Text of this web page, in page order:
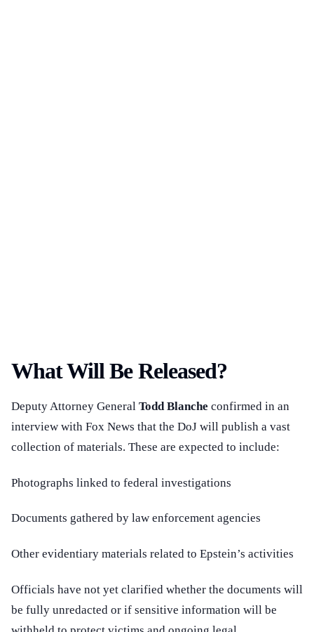
What Will Be Released?
Deputy Attorney General Todd Blanche confirmed in an
interview with Fox News that the DoJ will publish a vast
collection of materials. These are expected to include:
Photographs linked to federal investigations
Documents gathered by law enforcement agencies
Other evidentiary materials related to Epstein’s activities
Officials have not yet clarified whether the documents will
be fully unredacted or if sensitive information will be